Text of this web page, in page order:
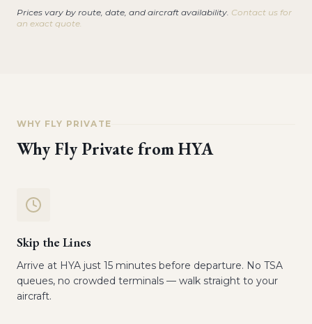
Prices vary by route, date, and aircraft availability. Contact us for
an exact quote.
WHY FLY PRIVATE
Why Fly Private fromHYA
Skip the Lines
Arrive at HYA just 15 minutes before departure. No TSA
queues, no crowded terminals — walk straight to your
aircraft.